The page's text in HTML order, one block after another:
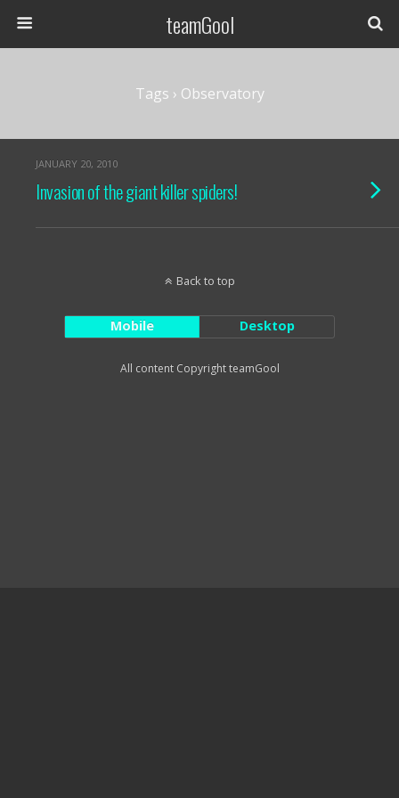
teamGool
Tags › Observatory
JANUARY 20, 2010
Invasion of the giant killer spiders!
Back to top
Mobile Desktop
All content Copyright teamGool